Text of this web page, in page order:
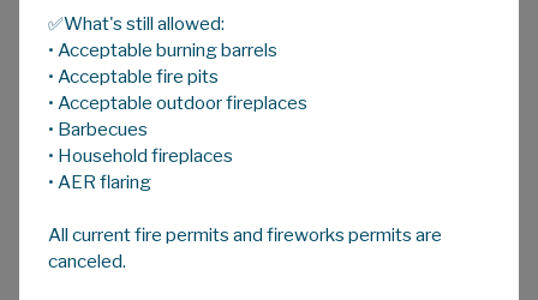
Agricultural Recycling Programs
For more information on Mountain View
County's Agriculture Recycling Programs
contact Agricultural Services via email at
ag@mvcounty.comor call 403-335-3311
during regular office hours.
Ag Plastic Round-up Day
✅What's still allowed:
• Acceptable burning barrels
• Acceptable fire pits
• Acceptable outdoor fireplaces
• Barbecues
• Household fireplaces
• AER flaring
All current fire permits and fireworks permits are
canceled.